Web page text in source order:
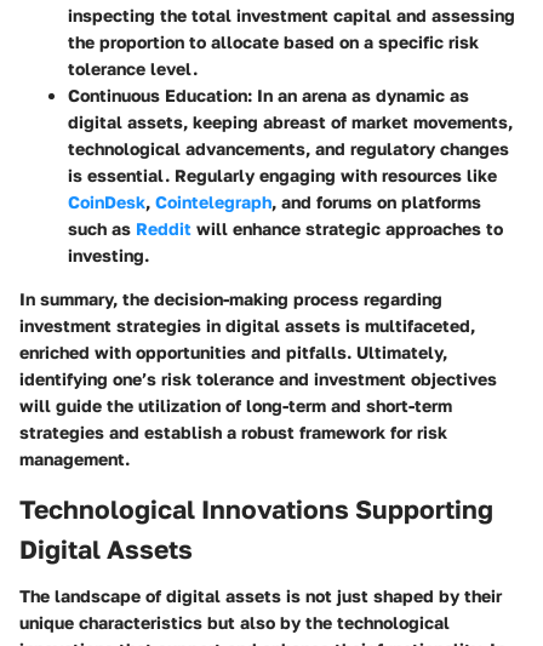
inspecting the total investment capital and assessing
the proportion to allocate based on a specific risk
tolerance level.
Continuous Education: In an arena as dynamic as
digital assets, keeping abreast of market movements,
technological advancements, and regulatory changes
is essential. Regularly engaging with resources like
CoinDesk, Cointelegraph, and forums on platforms
such as Reddit will enhance strategic approaches to
investing.
In summary, the decision-making process regarding
investment strategies in digital assets is multifaceted,
enriched with opportunities and pitfalls. Ultimately,
identifying one’s risk tolerance and investment objectives
will guide the utilization of long-term and short-term
strategies and establish a robust framework for risk
management.
Technological Innovations Supporting
Digital Assets
The landscape of digital assets is not just shaped by their
unique characteristics but also by the technological